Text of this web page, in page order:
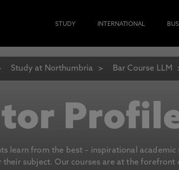
STUDY INTERNATIONAL
Study at Northumbria Bar Course LLM
learn from the best – inspirational
their subject. Our courses are at the forefront